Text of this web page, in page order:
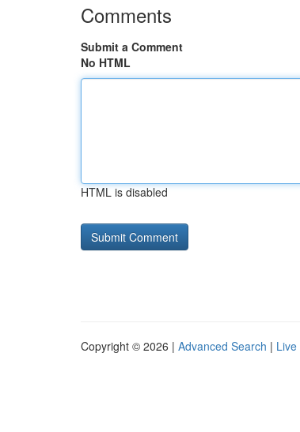
Comments
Submit a Comment
No HTML
HTML is disabled
Copyright © 2026 | Advanced Search | Live